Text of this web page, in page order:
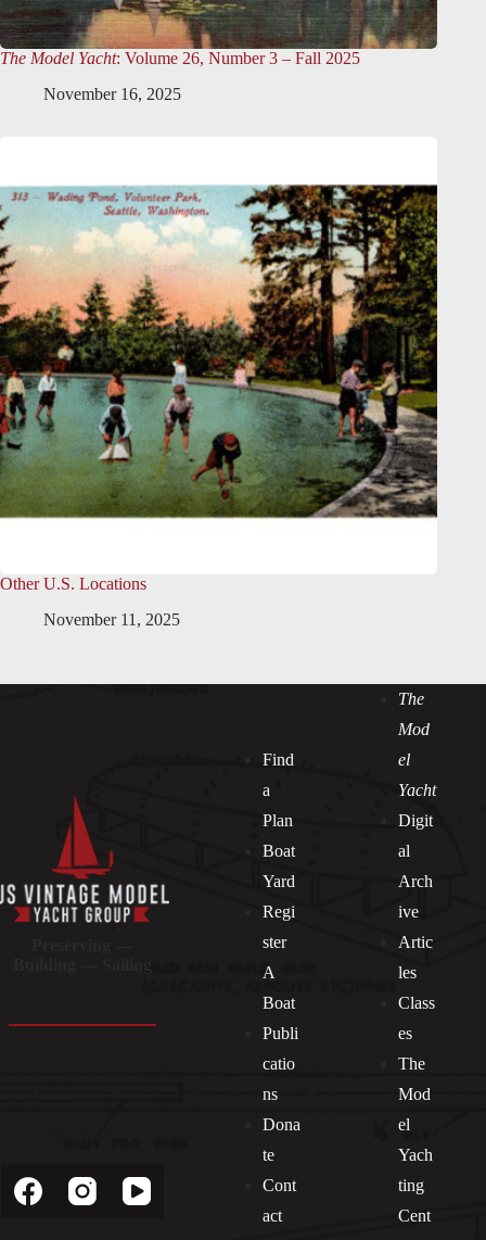
The Model Yacht: Volume 26, Number 3 – Fall 2025
November 16, 2025
Other U.S. Locations
November 11, 2025
Find
a
Plan
Boat
Yard
Regi
ster
A
Boat
Publi
catio
ns
Dona
te
Cont
act
The
Mod
el
Yacht
Digit
al
Arch
ive
Artic
les
Class
es
The
Mod
el
Yach
ting
Cent